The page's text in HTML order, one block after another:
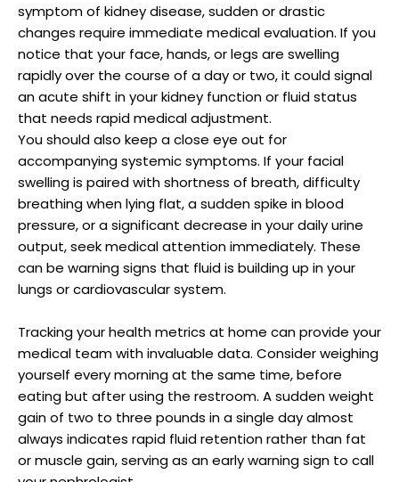
symptom of kidney disease, sudden or drastic
changes require immediate medical evaluation. If you
notice that your face, hands, or legs are swelling
rapidly over the course of a day or two, it could signal
an acute shift in your kidney function or fluid status
that needs rapid medical adjustment.
You should also keep a close eye out for
accompanying systemic symptoms. If your facial
swelling is paired with shortness of breath, difficulty
breathing when lying flat, a sudden spike in blood
pressure, or a significant decrease in your daily urine
output, seek medical attention immediately. These
can be warning signs that fluid is building up in your
lungs or cardiovascular system.
Tracking your health metrics at home can provide your
medical team with invaluable data. Consider weighing
yourself every morning at the same time, before
eating but after using the restroom. A sudden weight
gain of two to three pounds in a single day almost
always indicates rapid fluid retention rather than fat
or muscle gain, serving as an early warning sign to call